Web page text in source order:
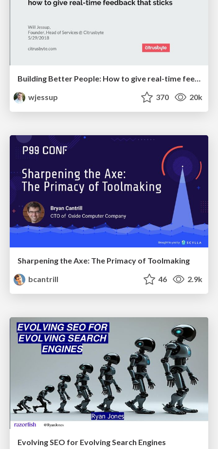
Building Better People: How to give real-time feedback that sticks.
wjessup
370 20k
Sharpening the Axe: The Primacy of Toolmaking
bcantrill
46 2.9k
Evolving SEO for Evolving Search Engines